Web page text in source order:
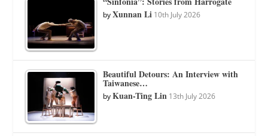
byXunnan Li 10th July 2026
Beautiful Detours: An Interview with
Taiwanese…
byKuan-Ting Lin 13th July 2026